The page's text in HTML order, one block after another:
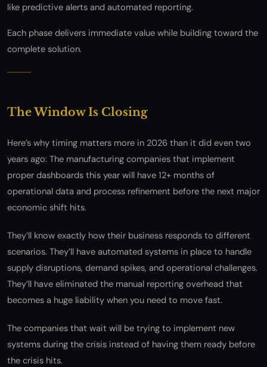
like predictive alerts and automated reporting.
Each phase delivers immediate value while building toward the
complete solution.
The Window Is Closing
Here’s why timing matters more in 2026 than it did even two
years ago: The manufacturing companies that implement
proper dashboards this year will have 12+ months of
operational data and process refinement before the next major
economic shift hits.
They’ll know exactly how their business responds to different
scenarios. They’ll have automated systems in place to handle
supply disruptions, demand spikes, and operational challenges.
They’ll have eliminated the manual reporting overhead that
becomes a huge liability when you need to move fast.
The companies that wait will be trying to implement new
systems during the crisis instead of having them ready before
the crisis hits.